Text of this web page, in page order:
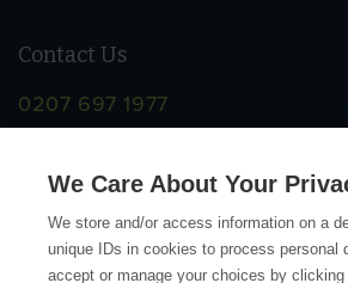
Contact Us
0207 697 1977
We Care About Your
We store and/or access information on a
unique IDs in cookies to process personal
accept or manage your choices by